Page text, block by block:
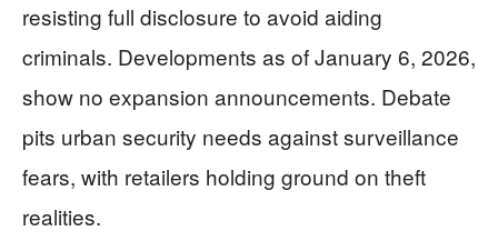
resisting full disclosure to avoid aiding
criminals. Developments as of January 6, 2026,
show no expansion announcements. Debate
pits urban security needs against surveillance
fears, with retailers holding ground on theft
realities.